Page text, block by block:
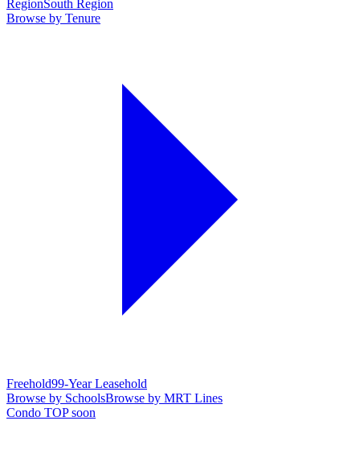
RegionSouth Region
Browse by Tenure
Freehold99-Year Leasehold
Browse by SchoolsBrowse by MRT Lines
Condo TOP soon